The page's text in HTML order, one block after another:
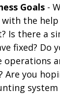
Goals -
with the
Is there a
fixed? Do
operations
Are you